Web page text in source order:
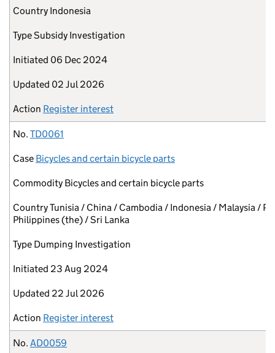
Country Indonesia
TypeSubsidy Investigation
Initiated 06 Dec 2024
Updated 02 Jul 2026
Action Register interest
No. TD0061
Case Bicycles and certain bicycle parts
Commodity Bicycles and certain bicycle parts
CountryTunisia / China / Cambodia / Indonesia / Malaysia /
Philippines (the) / Sri Lanka
Type Dumping Investigation
Initiated 23 Aug 2024
Updated 22 Jul 2026
Action Register interest
No. AD0059